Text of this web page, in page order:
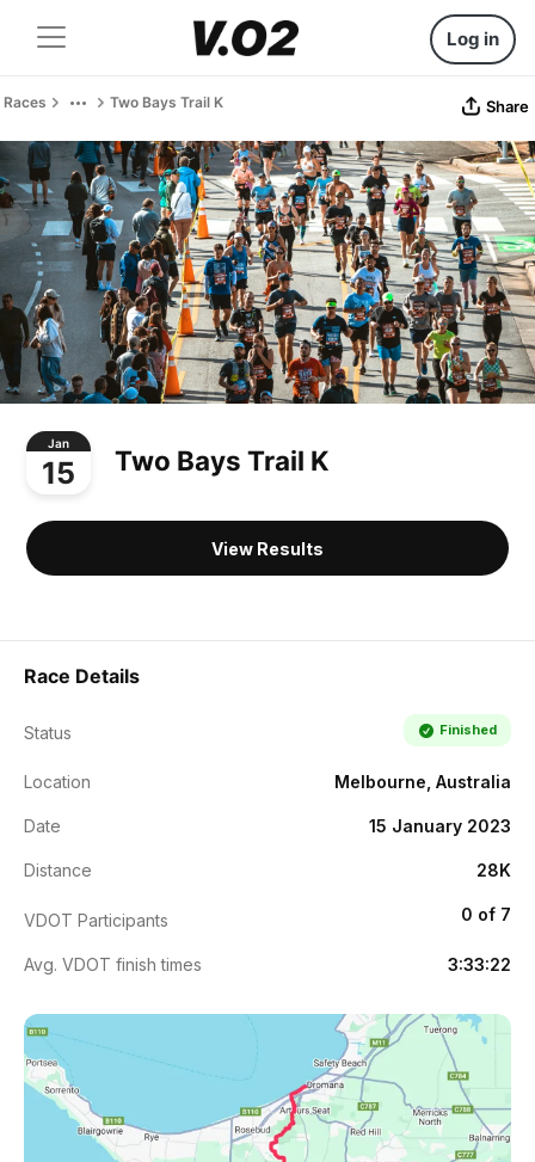
Log in
Races Two Bays Trail K Share
Jan
15 Two Bays Trail K
View Results
Race Details
Status Finished
Location Melbourne, Australia
Date 15 January 2023
Distance 28K
VDOT Participants 0 of 7
Avg. VDOT finish times 3:33:22